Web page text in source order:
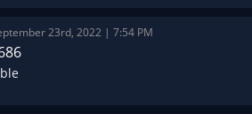
23rd, 2022 | 7:54 PM